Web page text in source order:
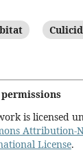
is licensed
Attribution-
License.